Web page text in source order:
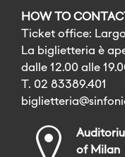
HOW TO
Ticket office:
La biglietteria è
dalle 12.00 alle
T. 02 83389.401
of Milan